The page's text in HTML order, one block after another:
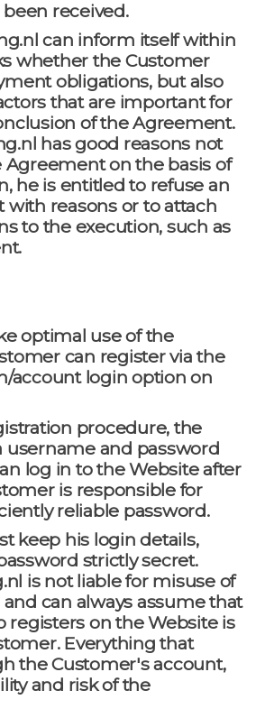
received.
can inform itself within
whether the Customer
obligations, but also
that are important for
of the Agreement.
has good reasons not
on the basis of
he is entitled to refuse an
with reasons or to attach
to the execution, such as
optimal use of the
can register via the
account login option on
procedure, the
username and password
log in to the Website after
is responsible for
reliable password.
keep his login details,
strictly secret.
is not liable for misuse of
can always assume that
registers on the Website is
Everything that
the Customer's account,
and risk of the